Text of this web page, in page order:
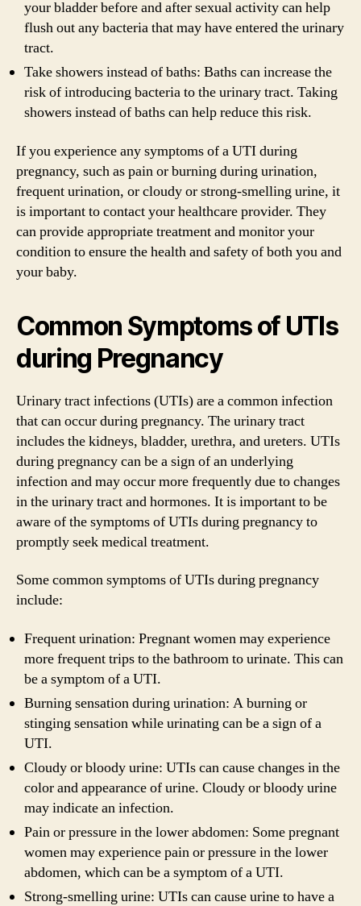
your bladder before and after sexual activity can help
flush out any bacteria that may have entered the urinary
tract.
Take showers instead of baths: Baths can increase the
risk of introducing bacteria to the urinary tract. Taking
showers instead of baths can help reduce this risk.
If you experience any symptoms of a UTI during
pregnancy, such as pain or burning during urination,
frequent urination, or cloudy or strong-smelling urine, it
is important to contact your healthcare provider. They
can provide appropriate treatment and monitor your
condition to ensure the health and safety of both you and
your baby.
Common Symptoms of UTIs
during Pregnancy
Urinary tract infections (UTIs) are a common infection
that can occur during pregnancy. The urinary tract
includes the kidneys, bladder, urethra, and ureters. UTIs
during pregnancy can be a sign of an underlying
infection and may occur more frequently due to changes
in the urinary tract and hormones. It is important to be
aware of the symptoms of UTIs during pregnancy to
promptly seek medical treatment.
Some common symptoms of UTIs during pregnancy
include:
Frequent urination: Pregnant women may experience
more frequent trips to the bathroom to urinate. This can
be a symptom of a UTI.
Burning sensation during urination: A burning or
stinging sensation while urinating can be a sign of a
UTI.
Cloudy or bloody urine: UTIs can cause changes in the
color and appearance of urine. Cloudy or bloody urine
may indicate an infection.
Pain or pressure in the lower abdomen: Some pregnant
women may experience pain or pressure in the lower
abdomen, which can be a symptom of a UTI.
Strong-smelling urine: UTIs can cause urine to have a